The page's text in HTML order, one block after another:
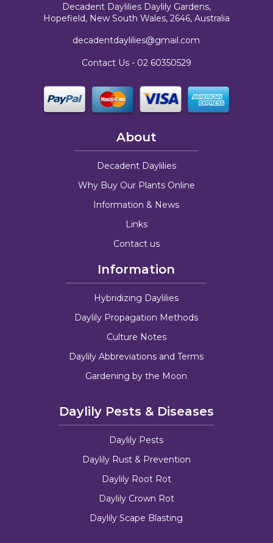
Decadent Daylilies Daylily Gardens,
Hopefield, New South Wales, 2646, Australia
decadentdaylilies@gmail.com
Contact Us - 02 60350529
About
Decadent Daylilies
Why Buy Our Plants Online
Information & News
Links
Contact us
Information
Hybridizing Daylilies
Daylily Propagation Methods
Culture Notes
Daylily Abbreviations and Terms
Gardening by the Moon
Daylily Pests & Diseases
Daylily Pests
Daylily Rust & Prevention
Daylily Root Rot
Daylily Crown Rot
Daylily Scape Blasting